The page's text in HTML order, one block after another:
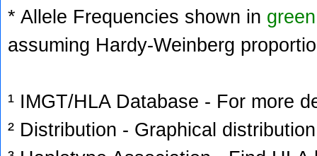
* Allele Frequencies shown in green
assuming Hardy-Weinberg
¹ IMGT/HLA Database - For more
² Distribution - Graphical